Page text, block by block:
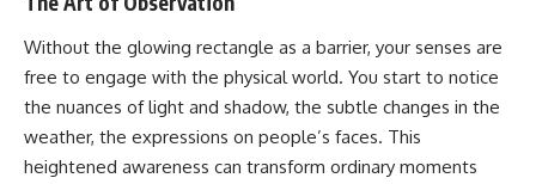
Without the glowing rectangle as a barrier, your senses are
free to engage with the physical world. You start to notice
the nuances of light and shadow, the subtle changes in the
weather, the expressions on people’s faces. This
heightened awareness can transform ordinary moments